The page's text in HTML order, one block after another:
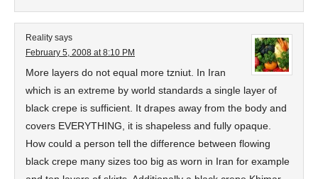
Reality says
February 5, 2008 at 8:10 PM
More layers do not equal more tzniut. In Iran
which is an extreme by world standards a single layer of
black crepe is sufficient. It drapes away from the body and
covers EVERYTHING, it is shapeless and fully opaque.
How could a person tell the difference between flowing
black crepe many sizes too big as worn in Iran for example